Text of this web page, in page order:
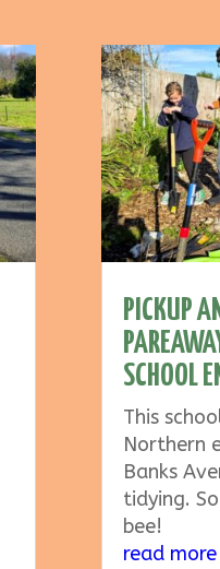
PICKUP
SCHOOL
This
Northern
Banks
tidying.
bee!
read more